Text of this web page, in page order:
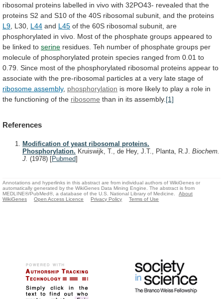
ribosomal proteins labelled in vivo with 32PO43- revealed that the
proteins S2 and S10 of the 40S ribosomal subunit, and the proteins
L9 , L30, L44 and L45 of the 60S ribosomal subunit, are
phosphorylated in vivo. Most of the phosphate groups appeared to
be linked to serine residues. Teh number of phosphate groups per
molecule of phosphorylated protein species ranged from 0.01 to
0.79. Since most of the phosphorylated ribosomal proteins appear to
associate with the pre-ribosomal particles at a very late stage of
ribosome assembly, phosphorylation is more likely to play a role in
the functioning of the ribosome than in its assembly. [1]
References
Modification of yeast ribosomal proteins.
Phosphorylation. Kruiswijk, T., de Hey, J.T., Planta, R.J. Biochem.
J. (1978) [Pubmed]
Annotations and hyperlinks in this abstract are from individual authors of WikiGenes or
automatically generated by the WikiGenes Data Mining Engine. The abstract is from
MEDLINE®/PubMed®, a database of the U.S. National Library of Medicine.
About
WikiGenes
Open Access Licence Privacy Policy Terms of Use